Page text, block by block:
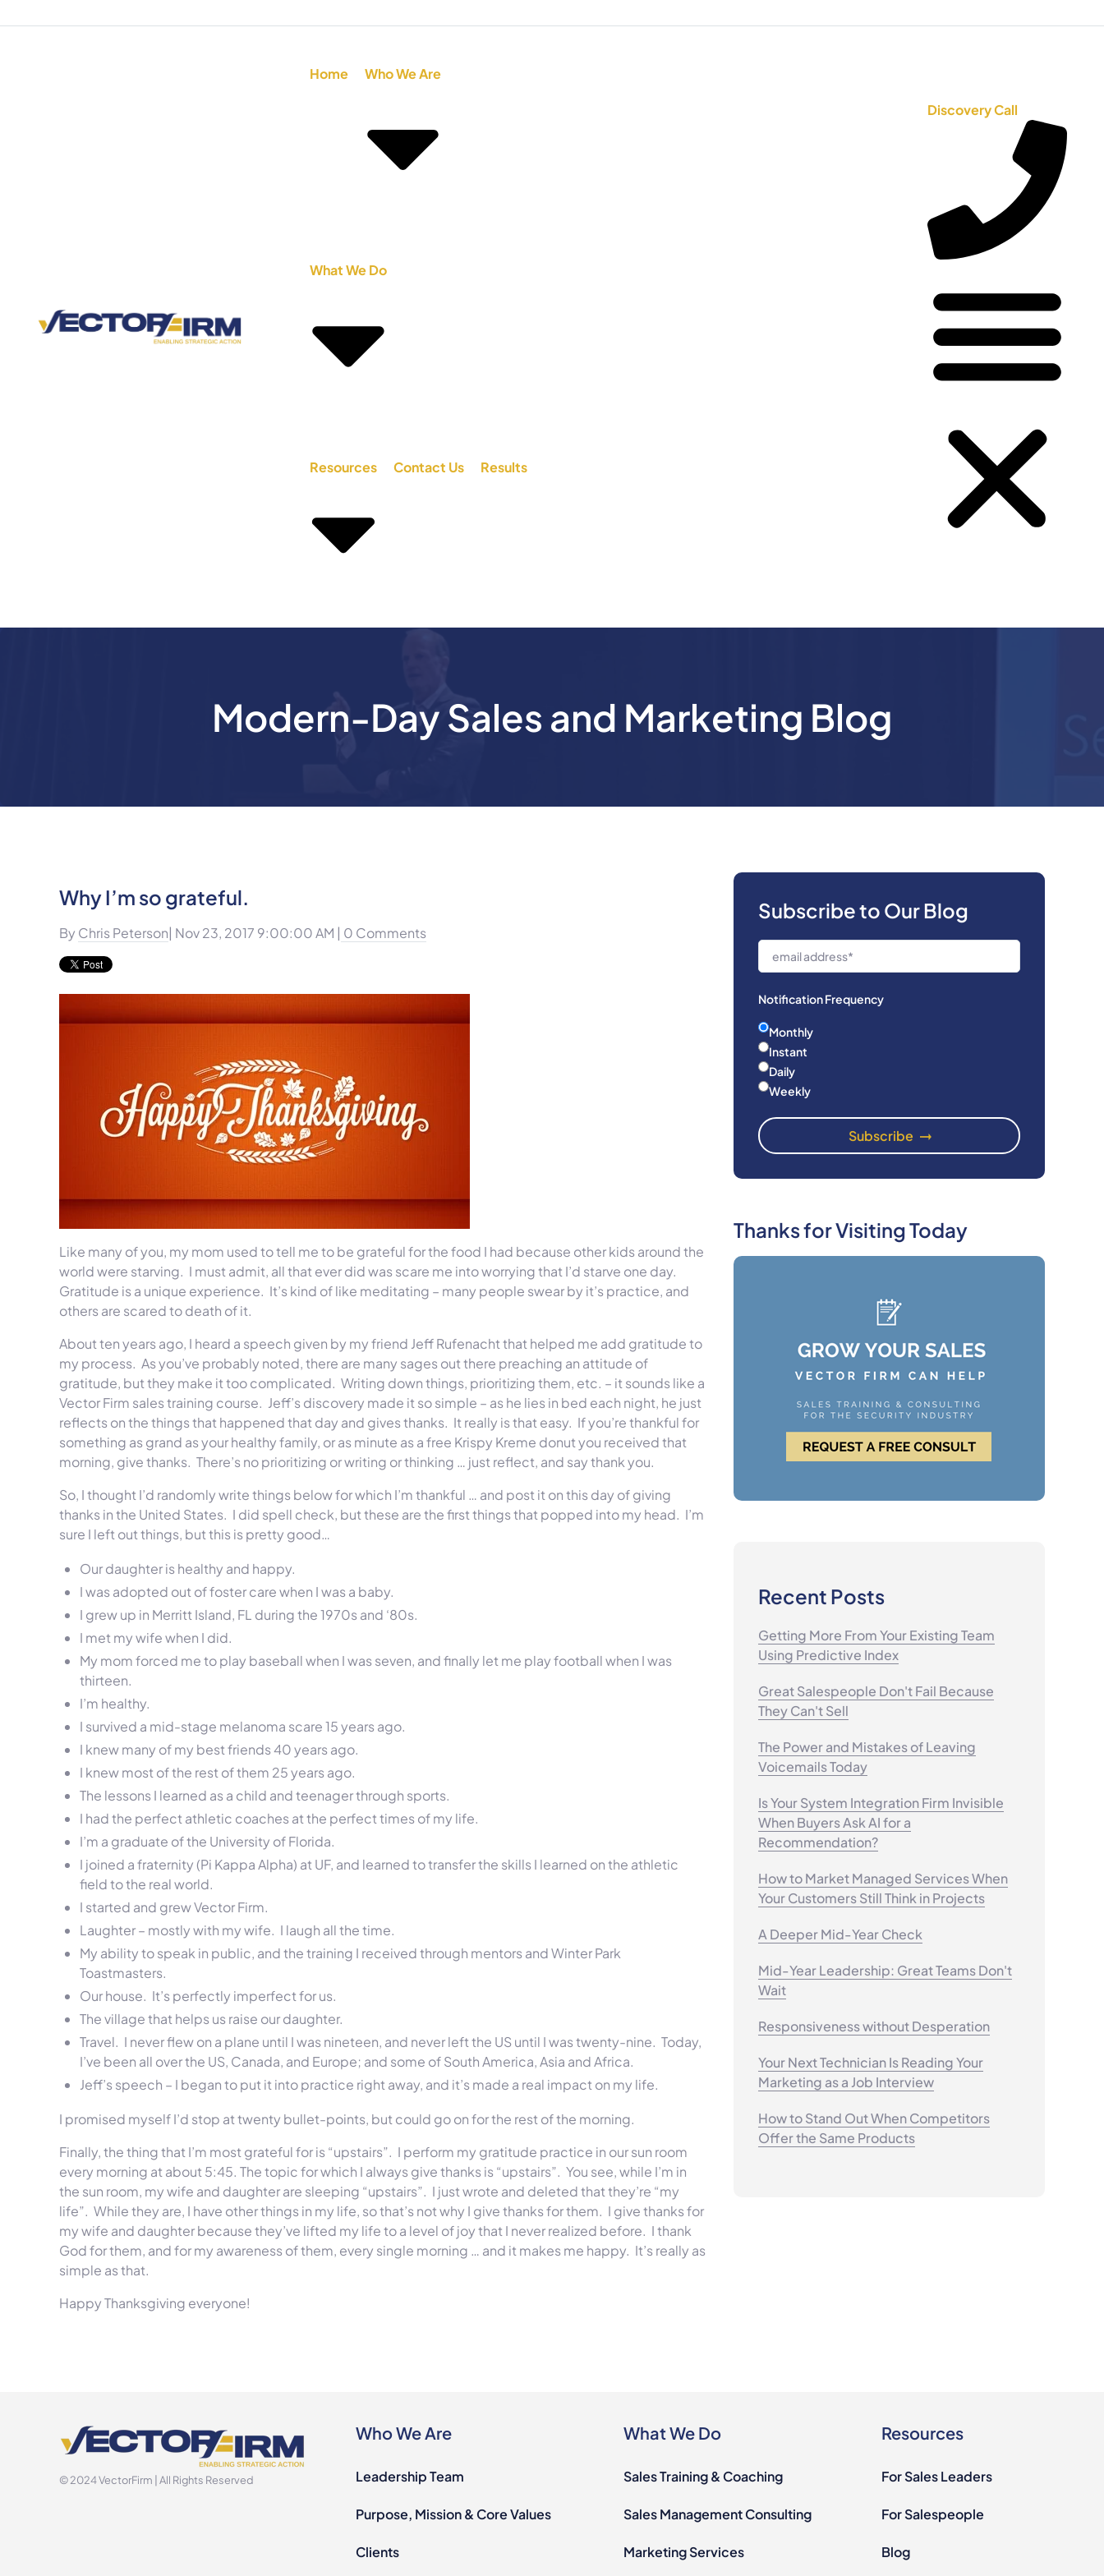
Home Who We Are
What We Do
Resources Contact Us Results
Discovery Call
Modern-Day Sales and Marketing Blog
Why I’m so grateful.
By Chris Peterson| Nov 23, 2017 9:00:00 AM | 0 Comments
Like many of you, my mom used to tell me to be grateful for the food I had because other kids around the
world were starving. I must admit, all that ever did was scare me into worrying that I’d starve one day.
Gratitude is a unique experience. It’s kind of like meditating – many people swear by it’s practice, and
others are scared to death of it.
About ten years ago, I heard a speech given by my friend Jeff Rufenacht that helped me add gratitude to
my process. As you’ve probably noted, there are many sages out there preaching an attitude of
gratitude, but they make it too complicated. Writing down things, prioritizing them, etc. – it sounds like a
Vector Firm sales training course. Jeff’s discovery made it so simple – as he lies in bed each night, he just
reflects on the things that happened that day and gives thanks. It really is that easy. If you’re thankful for
something as grand as your healthy family, or as minute as a free Krispy Kreme donut you received that
morning, give thanks. There’s no prioritizing or writing or thinking … just reflect, and say thank you.
So, I thought I’d randomly write things below for which I’m thankful … and post it on this day of giving
thanks in the United States. I did spell check, but these are the first things that popped into my head. I’m
sure I left out things, but this is pretty good…
Our daughter is healthy and happy.
I was adopted out of foster care when I was a baby.
I grew up in Merritt Island, FL during the 1970s and ‘80s.
I met my wife when I did.
My mom forced me to play baseball when I was seven, and finally let me play football when I was
thirteen.
I’m healthy.
I survived a mid-stage melanoma scare 15 years ago.
I knew many of my best friends 40 years ago.
I knew most of the rest of them 25 years ago.
The lessons I learned as a child and teenager through sports.
I had the perfect athletic coaches at the perfect times of my life.
I’m a graduate of the University of Florida.
I joined a fraternity (Pi Kappa Alpha) at UF, and learned to transfer the skills I learned on the athletic
field to the real world.
I started and grew Vector Firm.
Laughter – mostly with my wife. I laugh all the time.
My ability to speak in public, and the training I received through mentors and Winter Park
Toastmasters.
Our house. It’s perfectly imperfect for us.
The village that helps us raise our daughter.
Travel. I never flew on a plane until I was nineteen, and never left the US until I was twenty-nine. Today,
I’ve been all over the US, Canada, and Europe; and some ofSouth America,Asia and Africa.
Jeff’s speech – I began to put it into practice right away, and it’s made a real impact on my life.
I promised myself I’d stop at twenty bullet-points, but could go on for the rest of the morning.
Finally, the thing that I’m most grateful for is “upstairs”. I perform my gratitude practice in our sun room
every morning at about5:45. The topic for which I always give thanks is “upstairs”. You see, while I’m in
the sun room, my wife and daughter are sleeping “upstairs”. I just wrote and deleted that they’re “my
life”. While they are, I have other things in my life, so that’s not why I give thanks for them. I give thanks for
my wife and daughter because they’ve lifted my life to a level of joy that I never realized before. I thank
God for them, and for my awareness of them, every single morning … and it makes me happy. It’s really as
simple as that.
Happy Thanksgiving everyone!
Subscribe to Our Blog
Notification Frequency
Monthly
Instant
Daily
Weekly
Thanks for Visiting Today
Recent Posts
Getting More From Your Existing Team
Using Predictive Index
Great Salespeople Don't Fail Because
They Can't Sell
The Power and Mistakes of Leaving
Voicemails Today
Is Your System Integration Firm Invisible
When Buyers Ask AI for a
Recommendation?
How to Market Managed Services When
Your Customers Still Think in Projects
A Deeper Mid-Year Check
Mid-Year Leadership: Great Teams Don't
Wait
Responsiveness without Desperation
Your Next Technician Is Reading Your
Marketing as a Job Interview
How to Stand Out When Competitors
Offer the Same Products
© 2024 VectorFirm | All Rights Reserved
Who We Are
Leadership Team
Purpose, Mission & Core Values
Clients
What We Do
Sales Training & Coaching
Sales Management Consulting
Marketing Services
Resources
For Sales Leaders
For Salespeople
Blog